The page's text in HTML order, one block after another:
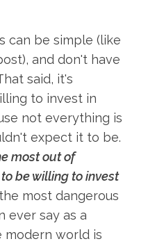
can be simple (like
and don't have
said, it's
to invest in
not everything is
expect it to be.
most out of
to be willing to invest
most dangerous
ever say as a
modern world is